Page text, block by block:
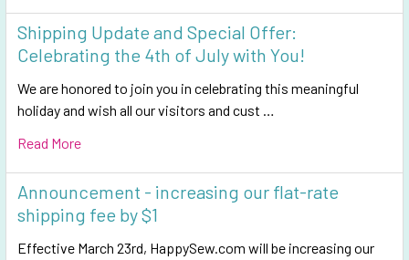
Shipping Update and Special Offer:
Celebrating the 4th of July with You!
We are honored to join you in celebrating this meaningful
holiday and wish all our visitors and cust …
Read More
Announcement - increasing our flat-rate
shipping fee by $1
Effective March 23rd, HappySew.com will be increasing our